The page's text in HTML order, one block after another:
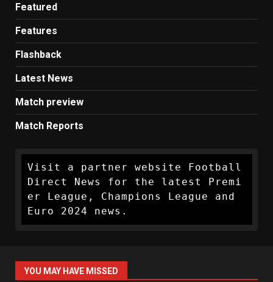
Featured
Features
Flashback
Latest News
Match preview
Match Reports
Visit a partner website Football
Direct News for the latest Premi
er League, Champions League and
Euro 2024 news.
YOU MAY HAVE MISSED